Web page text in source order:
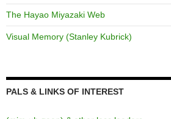
The Hayao Miyazaki Web
Visual Memory (Stanley Kubrick)
PALS & LINKS OF INTEREST